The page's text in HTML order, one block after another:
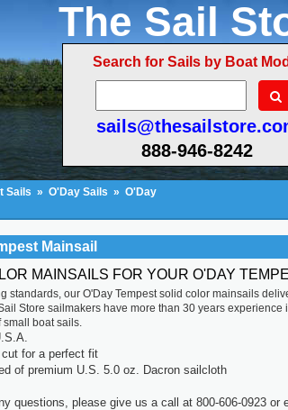
The Sail
Search for Sails by Boat
888-946-8242
Sails » O'Day Sails » O'Day
Mainsail
MAINSAILS FOR YOUR O'DAY
standards, our O'Day Tempest solid color mainsails
Store sailmakers have more than 30 years experience
small boat sails.
cut for a perfect fit
of premium U.S. 5.0 oz. Dacron sailcloth
questions, please give us a call at 800-606-0923 or